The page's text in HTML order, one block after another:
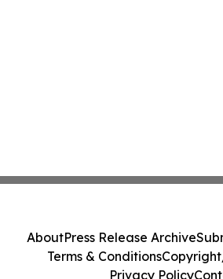
AboutPress Release Archive
Terms & Conditions
Privacy Policy